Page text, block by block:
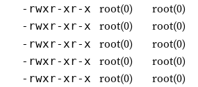
-rwxr-xr-x root(0) root(0)
-rwxr-xr-x root(0) root(0)
-rwxr-xr-x root(0) root(0)
-rwxr-xr-x root(0) root(0)
-rwxr-xr-x root(0) root(0)